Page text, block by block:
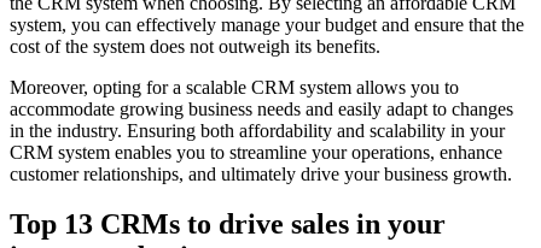
system, you can effectively manage your budget and ensure that the
cost of the system does not outweigh its benefits.
Moreover, opting for a scalable CRM system allows you to
accommodate growing business needs and easily adapt to changes
in the industry. Ensuring both affordability and scalability in your
CRM system enables you to streamline your operations, enhance
customer relationships, and ultimately drive your business growth.
Top 13 CRMs to drive sales in your